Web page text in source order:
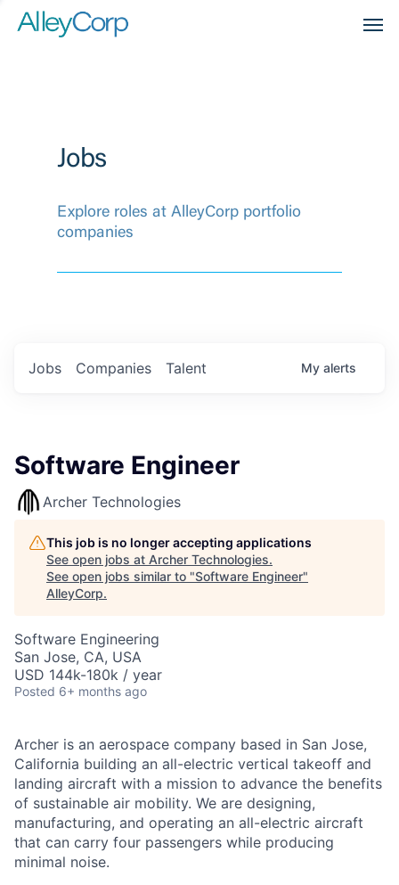
Jobs
Explore roles at AlleyCorp portfolio
companies
Jobs Companies Talent My alerts
Software Engineer
Archer Technologies
This job is no longer accepting applications
See open jobs at Archer Technologies.
See open jobs similar to "Software Engineer"
AlleyCorp.
Software Engineering
San Jose, CA, USA
USD 144k-180k / year
Posted 6+ months ago
Archer is an aerospace company based in San Jose,
California building an all-electric vertical takeoff and
landing aircraft with a mission to advance the benefits
of sustainable air mobility. We are designing,
manufacturing, and operating an all-electric aircraft
that can carry four passengers while producing
minimal noise.